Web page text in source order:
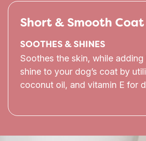
Short & Smooth Coat
SOOTHES & SHINES
Soothes the skin, while adding
shine to your dog’s coat by
coconut oil, and vitamin E for